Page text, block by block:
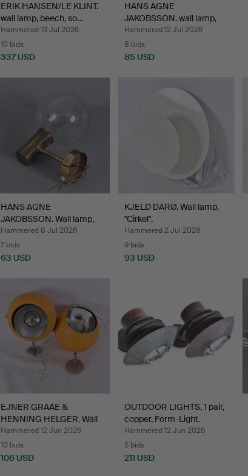
ERIK HANSEN/LE KLINT.
wall lamp, beech, so…
Hammered 13 Jul 2026
10 bids
337 USD
HANS AGNE
JAKOBSSON. wall lamp,
brass/glas…
Hammered 12 Jul 2026
8 bids
85 USD
HANS AGNE
JAKOBSSON. Wall lamp,
brass/glas…
Hammered 8 Jul 2026
7 bids
63 USD
KJELD DARØ. Wall lamp,
"Cirkel".
Hammered 2 Jul 2026
9 bids
93 USD
EJNER GRAAE &
HENNING HELGER. Wall
lamps, …
Hammered 12 Jun 2026
10 bids
106 USD
OUTDOOR LIGHTS, 1 pair,
copper, Form-Light.
Hammered 12 Jun 2026
5 bids
211 USD